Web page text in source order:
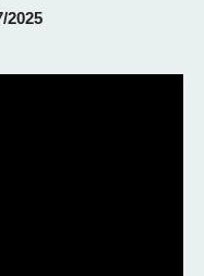
2025